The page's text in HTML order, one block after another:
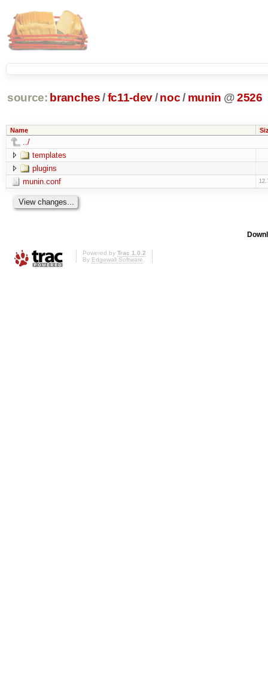
source: branches /fc11-dev/ noc/ munin @2526
Name
../
templates
plugins
munin.conf
Powered by Trac 1.0.2
By Edgewall Software.